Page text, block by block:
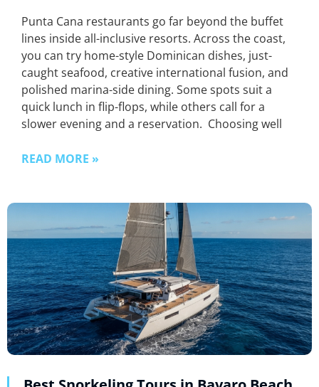
Punta Cana restaurants go far beyond the buffet
lines inside all-inclusive resorts. Across the coast,
you can try home-style Dominican dishes, just-
caught seafood, creative international fusion, and
polished marina-side dining. Some spots suit a
quick lunch in flip-flops, while others call for a
slower evening and a reservation. Choosing well
READ MORE »